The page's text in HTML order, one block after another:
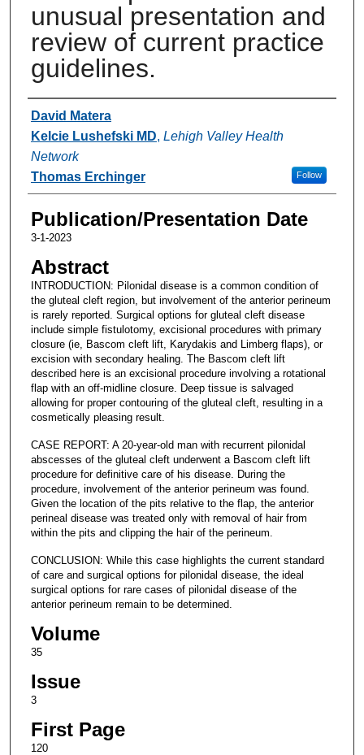
unusual presentation and
review of current practice
guidelines.
Authors
David Matera
Kelcie Lushefski MD, Lehigh Valley Health
Network
Follow
Thomas Erchinger
Publication/Presentation Date
3-1-2023
Abstract
INTRODUCTION: Pilonidal disease is a common condition of
the gluteal cleft region, but involvement of the anterior perineum
is rarely reported. Surgical options for gluteal cleft disease
include simple fistulotomy, excisional procedures with primary
closure (ie, Bascom cleft lift, Karydakis and Limberg flaps), or
excision with secondary healing. The Bascom cleft lift
described here is an excisional procedure involving a rotational
flap with an off-midline closure. Deep tissue is salvaged
allowing for proper contouring of the gluteal cleft, resulting in a
cosmetically pleasing result.
CASE REPORT: A 20-year-old man with recurrent pilonidal
abscesses of the gluteal cleft underwent a Bascom cleft lift
procedure for definitive care of his disease. During the
procedure, involvement of the anterior perineum was found.
Given the location of the pits relative to the flap, the anterior
perineal disease was treated only with removal of hair from
within the pits and clipping the hair of the perineum.
CONCLUSION: While this case highlights the current standard
of care and surgical options for pilonidal disease, the ideal
surgical options for rare cases of pilonidal disease of the
anterior perineum remain to be determined.
Volume
35
Issue
3
First Page
120